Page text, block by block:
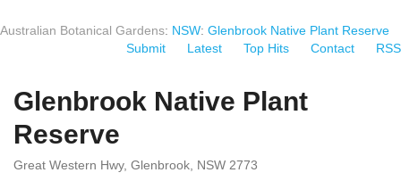
Australian Botanical Gardens: NSW: Glenbrook Native Plant Reserve
Submit
Latest Top Hits Contact RSS
Glenbrook Native Plant
Reserve
Great Western Hwy, Glenbrook, NSW 2773